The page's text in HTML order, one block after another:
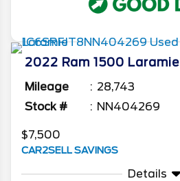
2022 Ram 1500 Laramie
Mileage
28,743
Stock #
NN404269
$7,500
CAR2SELL SAVINGS
Details